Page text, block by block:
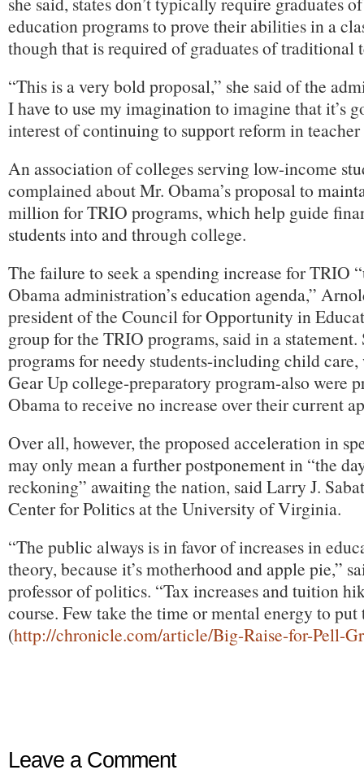
education programs to prove their abilities in a
though that is required of graduates of traditional
“This is a very bold proposal,” she said of the
I have to use my imagination to imagine that it’s
interest of continuing to support reform in teacher
An association of colleges serving low-income
complained about Mr. Obama’s proposal to
million for TRIO programs, which help guide
students into and through college.
The failure to seek a spending increase for TRIO
Obama administration’s education agenda,”
president of the Council for Opportunity in
group for the TRIO programs, said in a statement.
programs for needy students-including child
Gear Up college-preparatory program-also were
Obama to receive no increase over their current
Over all, however, the proposed acceleration in
may only mean a further postponement in “the
reckoning” awaiting the nation, said Larry J.
Center for Politics at the University of Virginia.
“The public always is in favor of increases in
theory, because it’s motherhood and apple pie,”
professor of politics. “Tax increases and tuition
course. Few take the time or mental energy to put
(http://chronicle.com/article/Big-Raise-for-Pell-
Leave a Comment